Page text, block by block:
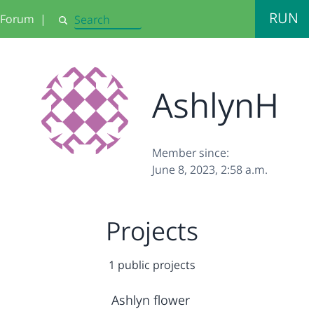
Forum | Search RUN
AshlynH
Member since:
June 8, 2023, 2:58 a.m.
Projects
1 public projects
Ashlyn flower